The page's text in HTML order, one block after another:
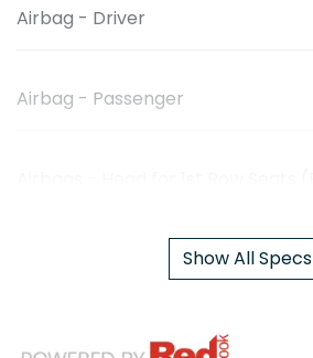
Airbag - Driver
Airbag - Passenger
Show All Specs